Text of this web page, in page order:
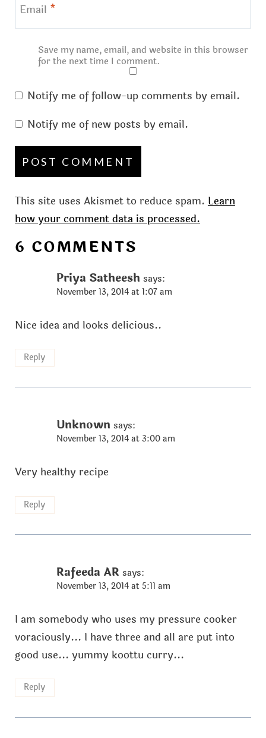
Email *
Save my name, email, and website in this browser
for the next time I comment.
Notify me of follow-up comments by email.
Notify me of new posts by email.
This site uses Akismet to reduce spam. Learn
how your comment data is processed.
6 COMMENTS
Priya Satheesh says:
November 13, 2014 at 1:07 am
Nice idea and looks delicious..
Reply
Unknown says:
November 13, 2014 at 3:00 am
Very healthy recipe
Reply
Rafeeda AR says:
November 13, 2014 at 5:11 am
I am somebody who uses my pressure cooker
voraciously... I have three and all are put into
good use... yummy koottu curry...
Reply